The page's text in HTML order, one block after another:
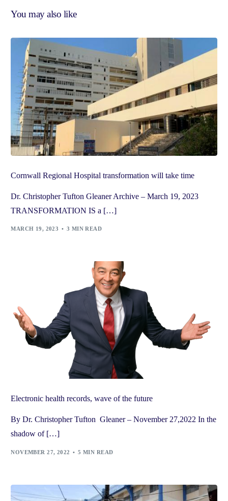
You may also like
Cornwall Regional Hospital transformation will take time
Dr. Christopher Tufton Gleaner Archive – March 19, 2023
TRANSFORMATION IS a […]
MARCH 19, 2023 3 MIN READ
Electronic health records, wave of the future
By Dr. Christopher Tufton Gleaner – November 27,2022 In the
shadow of […]
NOVEMBER 27, 2022 5 MIN READ